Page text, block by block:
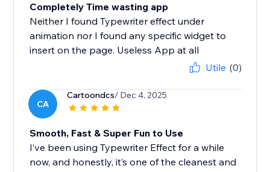
Completely Time wasting app
Neither I found Typewriter effect under
animation nor I found any specific widget to
insert on the page. Useless App at all
Utile (0)
CA
Cartoondcs/ Dec 4, 2025
Smooth, Fast & Super Fun to Use
I’ve been using Typewriter Effect for a while
now, and honestly, it’s one of the cleanest and